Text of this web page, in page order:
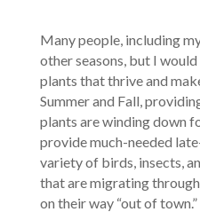
Many people, including
other seasons, but I
plants that thrive and
Summer and Fall,
plants are winding down
provide much-needed
variety of birds, insects,
that are migrating
on their way “out of town.”